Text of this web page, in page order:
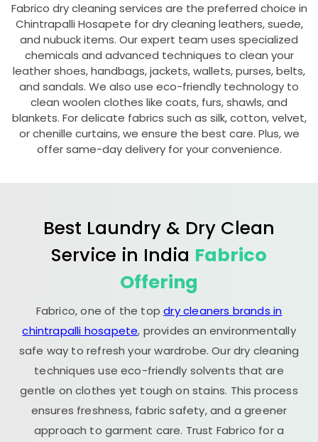
Fabrico dry cleaning services are the preferred choice in
Chintrapalli Hosapete for dry cleaning leathers, suede,
and nubuck items. Our expert team uses specialized
chemicals and advanced techniques to clean your
leather shoes, handbags, jackets, wallets, purses, belts,
and sandals. We also use eco-friendly technology to
clean woolen clothes like coats, furs, shawls, and
blankets. For delicate fabrics such as silk, cotton, velvet,
or chenille curtains, we ensure the best care. Plus, we
offer same-day delivery for your convenience.
Best Laundry & Dry Clean
Service in India Fabrico
Offering
Fabrico, one of the topdry cleaners brands in
chintrapalli hosapete, provides an environmentally
safe way to refresh your wardrobe. Our dry cleaning
techniques use eco-friendly solvents that are
gentle on clothes yet tough on stains. This process
ensures freshness, fabric safety, and a greener
approach to garment care. Trust Fabrico for a